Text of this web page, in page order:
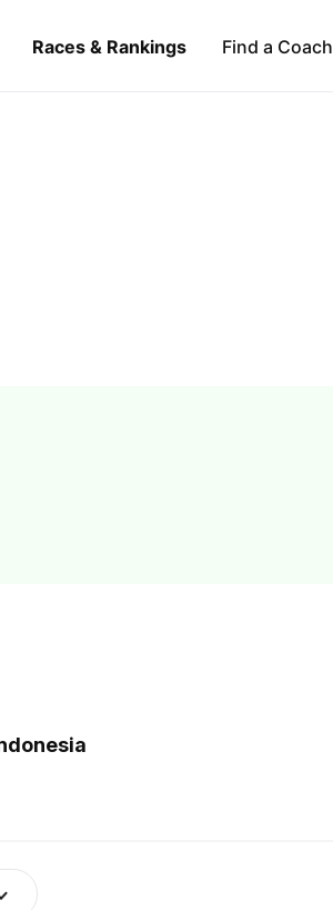
Races & Rankings Find a Coach